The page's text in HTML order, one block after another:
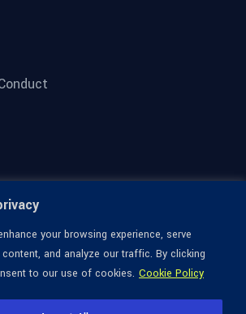
your browsing experience, serve
and analyze our traffic. By clicking
to our use of cookies. Cookie Policy
Optical, All Rights Reserved.